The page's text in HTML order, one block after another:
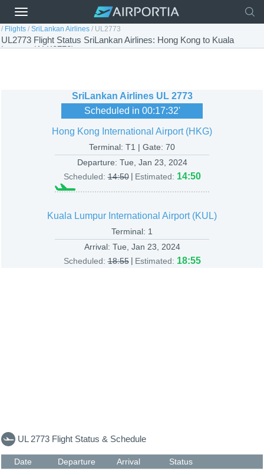
/ Flights / SriLankan Airlines / UL2773
UL2773 Flight Status SriLankan Airlines: Hong Kong to Kuala
Lumpur (ALK2773)
SriLankan Airlines UL 2773
Scheduled in 00:17:32'
Hong Kong International Airport (HKG)
Terminal: T1 | Gate: 70
Departure: Tue, Jan 23, 2024
Scheduled: 14:50 | Estimated: 14:50
Kuala Lumpur International Airport (KUL)
Terminal: 1
Arrival: Tue, Jan 23, 2024
Scheduled: 18:55 | Estimated: 18:55
UL 2773 Flight Status & Schedule
Date Departure Arrival
Status